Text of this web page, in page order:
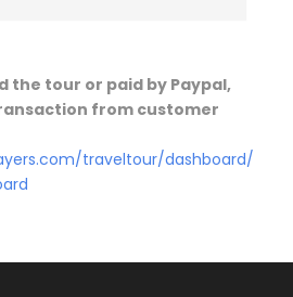
the tour or paid by Paypal,
from customer
traveltour/dashboard/